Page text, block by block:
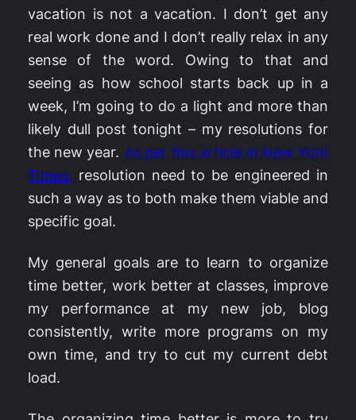
vacation is not a vacation. I don’t get any
real work done and I don’t really relax in any
sense of the word. Owing to that and
seeing as how school starts back up in a
week, I’m going to do a light and more than
likely dull post tonight – my resolutions for
the new year. As per this article in New York
Times, resolution need to be engineered in
such a way as to both make them viable and
specific goal.
My general goals are to learn to organize
time better, work better at classes, improve
my performance at my new job, blog
consistently, write more programs on my
own time, and try to cut my current debt
load.